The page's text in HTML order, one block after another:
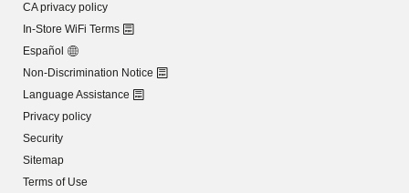
CA privacy policy
In-Store WiFi Terms
Español
Non-Discrimination Notice
Language Assistance
Privacy policy
Security
Sitemap
Terms of Use